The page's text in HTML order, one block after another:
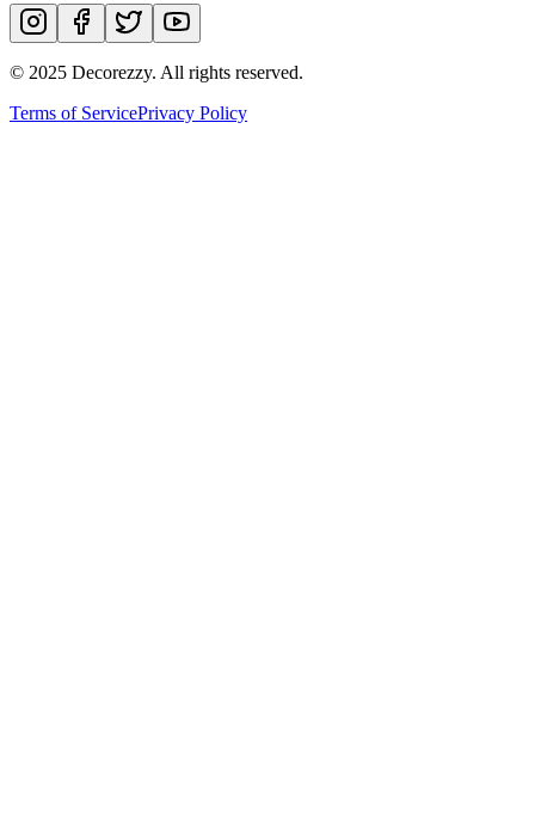
© 2025 Decorezzy. All rights reserved.
Terms of ServicePrivacy Policy